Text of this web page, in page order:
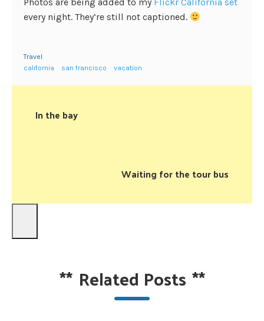
every night. They’re still not captioned.
Travel
california
san francisco vacation
In the bay
Waiting for the tour bus
** Related Posts **